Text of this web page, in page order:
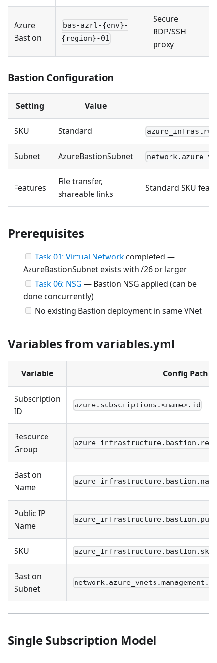
Azure
Bastion
bas-azrl-{env}-
{region}-01
Secure
RDP/SSH
proxy
Bastion Configuration
Setting Value
SKU Standard
Subnet AzureBastionSubnet
Features
File transfer,
shareable links
Standard SKU
Prerequisites
Task 01: Virtual Networkcompleted —
AzureBastionSubnet exists with /26 or larger
Task 06: NSG — Bastion NSG applied (can be
done concurrently)
No existing Bastion deployment in same VNet
Variables from variables.yml
Variable Config Path
Subscription
ID
azure.subscriptions.<name>.id
Resource
Group
Bastion
Name
Public IP
Name
SKU azure_infrastructure.bastion.sku
Bastion
Subnet
Single Subscription Model